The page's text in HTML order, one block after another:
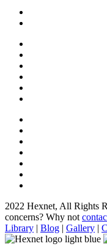
2022 Hexnet, All Rights
concerns? Why not
Library | Blog | Gallery |